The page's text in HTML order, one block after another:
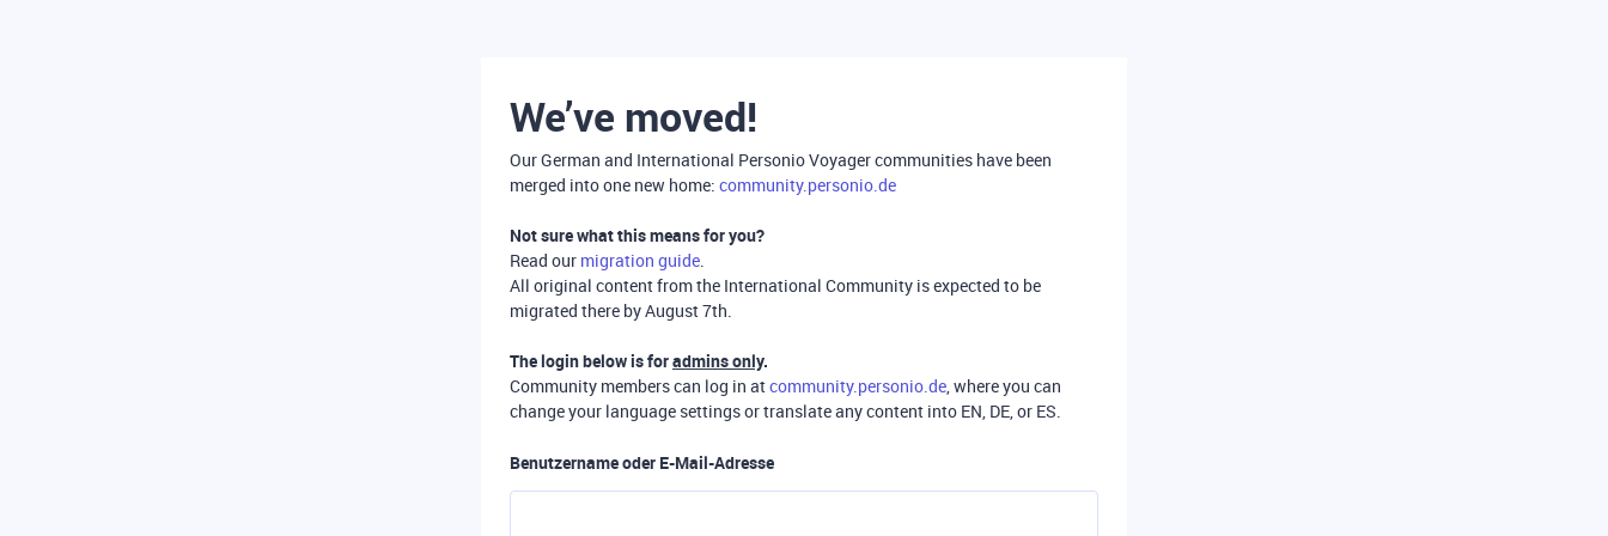
We’ve moved!
Our German and International Personio Voyager communities have been
merged into one new home: community.personio.de
Not sure what this means for you?
Read our migration guide.
All original content from the International Community is expected to be
migrated there by August 7th.
The login below is foradmins only.
Community members can log in atcommunity.personio.de, where you can
change your language settings or translate any content into EN, DE, or ES.
Benutzername oder E-Mail-Adresse